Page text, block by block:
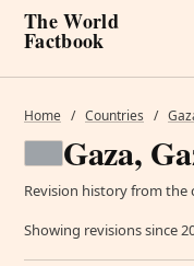
The World
Factbook
Home / Countries /
Gaza,
Revision history from the
Showing revisions since